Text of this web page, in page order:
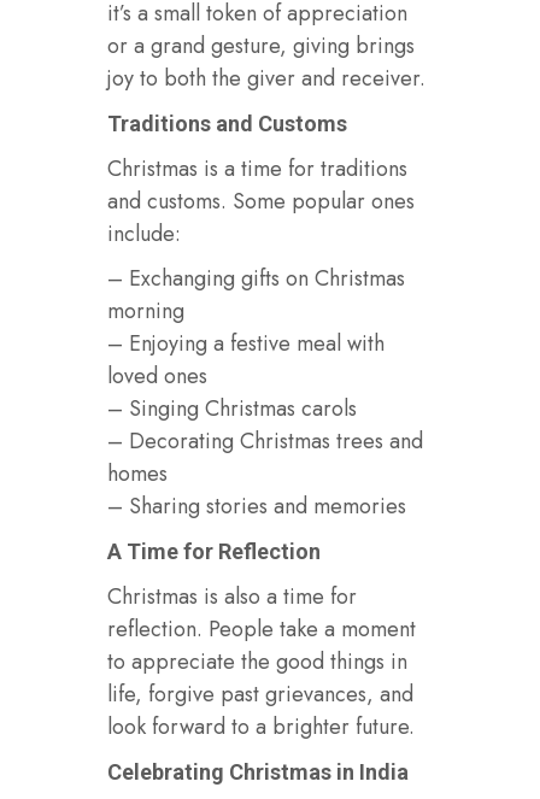
it’s a small token of appreciation
or a grand gesture, giving brings
joy to both the giver and receiver.
Traditions and Customs
Christmas is a time for traditions
and customs. Some popular ones
include:
– Exchanging gifts on Christmas
morning
– Enjoying a festive meal with
loved ones
– Singing Christmas carols
– Decorating Christmas trees and
homes
– Sharing stories and memories
A Time for Reflection
Christmas is also a time for
reflection. People take a moment
to appreciate the good things in
life, forgive past grievances, and
look forward to a brighter future.
Celebrating Christmas in India